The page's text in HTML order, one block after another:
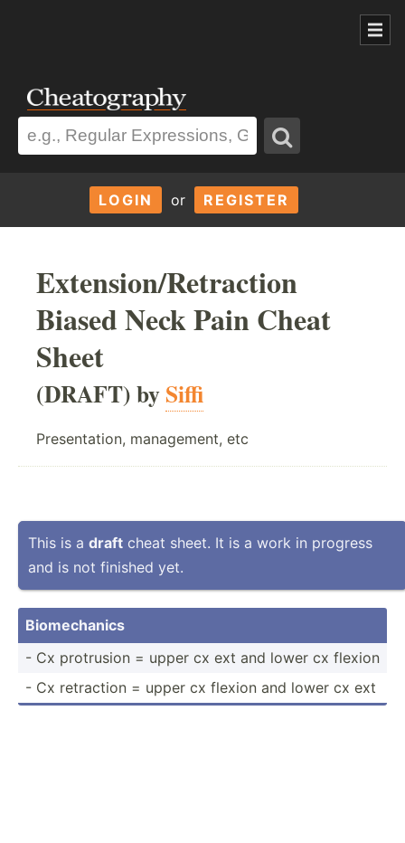
LOGIN or REGISTER
Extension/Retraction
Biased Neck Pain Cheat
Sheet
(DRAFT) bySiffi
Presentation, management, etc
This is a draft cheat sheet. It is a work in progress
and is not finished yet.
Biomec­hanics
- Cx protrusion = upper cx ext and lower cx flexion
- Cx retraction = upper cx flexion and lower cx ext